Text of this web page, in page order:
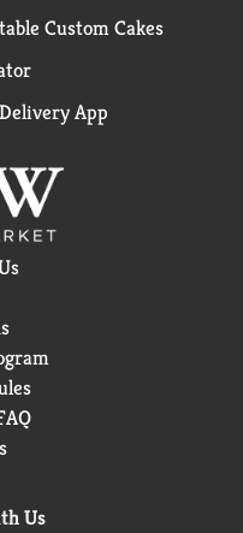
Custom Cakes
App
Us